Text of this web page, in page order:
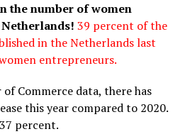
the number of women
39 percent of the
in the Netherlands last
entrepreneurs.
Commerce data, there has
this year compared to 2020.
percent.